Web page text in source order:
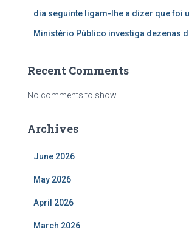
dia seguinte ligam-lhe a dizer que foi
Ministério Público investiga dezenas
Recent Comments
No comments to show.
Archives
June 2026
May 2026
April 2026
March 2026